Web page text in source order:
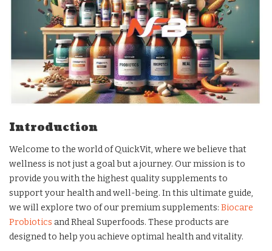
Introduction
Welcome to the world of QuickVit, where we believe that
wellness is not just a goal but a journey. Our mission is to
provide you with the highest quality supplements to
support your health and well-being. In this ultimate guide,
we will explore two of our premium supplements: Biocare
Probiotics and Rheal Superfoods. These products are
designed to help you achieve optimal health and vitality.